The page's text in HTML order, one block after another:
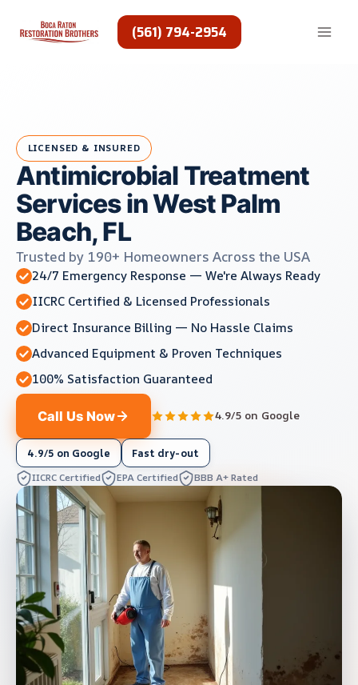
content
(561) 794-2954
LICENSED & INSURED
Antimicrobial Treatment
Services in West Palm
Beach, FL
Trusted by 190+ Homeowners Across the USA
24/7 Emergency Response — We're Always Ready
IICRC Certified & Licensed Professionals
Direct Insurance Billing — No Hassle Claims
Advanced Equipment & Proven Techniques
100% Satisfaction Guaranteed
Call Us Now 4.9/5 on Google
4.9/5 on Google Fast dry-out
IICRC Certified EPA Certified BBB A+ Rated